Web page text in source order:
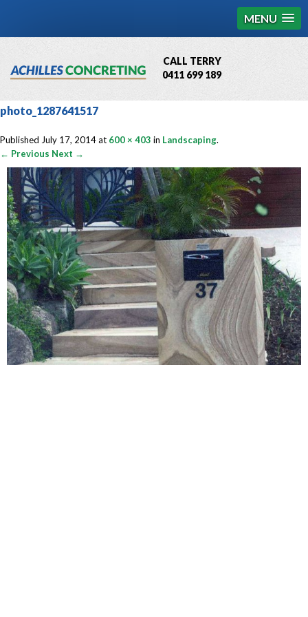
MENU
CALL TERRY
0411 699 189
QBCC License # 76449
photo_1287641517
Published July 17, 2014at 600 × 403 in Landscaping.
← Previous Next →